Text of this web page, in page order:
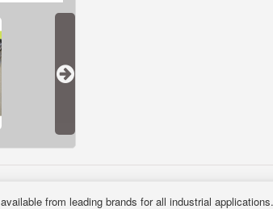
available from leading brands for all industrial